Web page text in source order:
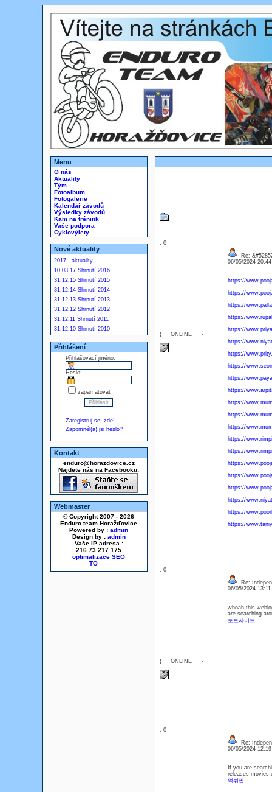
Menu
O nás
Aktuality
Tým
Fotoalbum
Fotogalerie
Kalendář závodů
Výsledky závodů
Kam na trénink
Vaše podpora
Cyklovýlety
Nové aktuality
2017 - aktuality
10.03.17 Shrnutí 2016
31.12.15 Shrnutí 2015
31.12.14 Shrnutí 2014
31.12.13 Shrnutí 2013
31.12.12 Shrnutí 2012
31.12.11 Shrnutí 2011
31.12.10 Shrnutí 2010
Přihlášení
Přihlašovací jméno:
Heslo:
zapamatovat
Zaregistruj se, zde!
Zapomněl(a) jsi heslo?
Kontakt
enduro@horazdovice.cz
Najdete nás na Facebooku:
Webmaster
© Copyright 2007 - 2026
Enduro team Horažďovice
Powered by : admin
Design by : admin
Vaše IP adresa :
216.73.217.175
optimalizace SEO
: 0
{___ONLINE___}
Re:
06/05/2024
https://
https://
https://
https://
https://
https://
https://
https://
https://
https://
https://
https://
https://
https://
https://
https://
https://
https://
https://
https://
https://
: 0
{___ONLINE___}
Re:
06/05/2024
whoah this
are searching
토토사이트
: 0
Re:
06/05/2024
If you are
releases movies
먹튀판